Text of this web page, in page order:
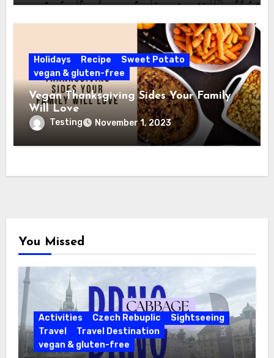
Holidays Recipe
Sweet Potato
vegan & gluten-free
Vegan Thanksgiving Sides Your Family
Will Love
Testing November 1, 2023
You Missed
Activities Czech Rebuplic
Sightseeing
Travel
Travel Destination
vegan & gluten-free